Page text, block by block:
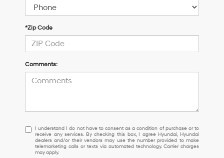
*Zip Code
Comments:
I
understand
I
do
I understand I do not have to consent as a condition of purchase or to
receive any services. By checking this box, I agree Hyundai, Hyundai
dealers and/or their vendors may use the number provided to make
telemarketing calls or texts via automated technology. Carrier charges
may apply.